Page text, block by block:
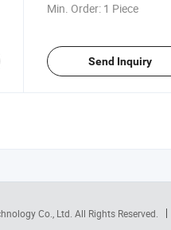
Min. Order: 1 Piece
Send Inquiry
Co., Ltd. All Rights Reserved.